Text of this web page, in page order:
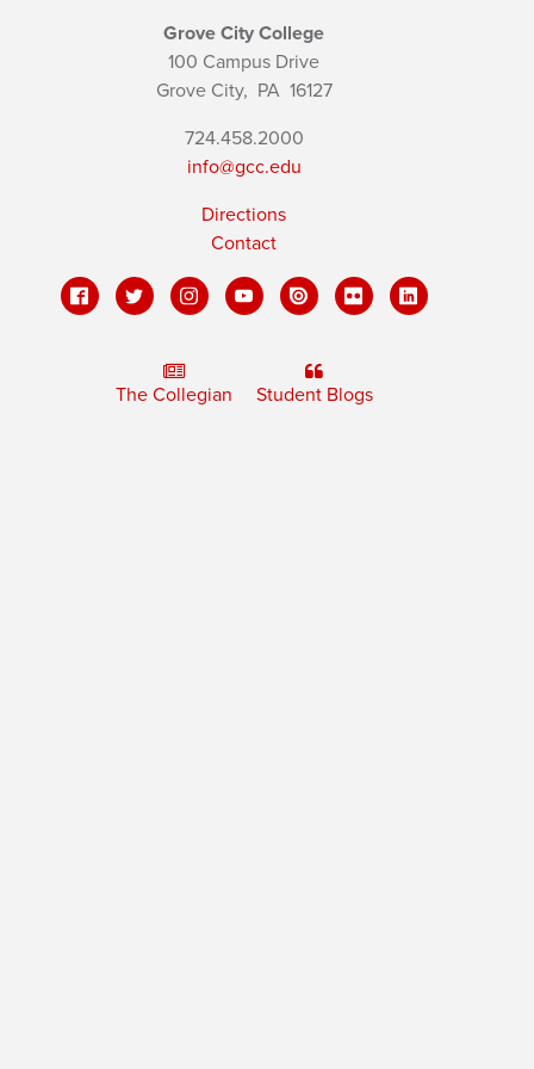
Grove City College
100 Campus Drive
Grove City, PA16127
724.458.2000
info@gcc.edu
Directions
Contact
The Collegian Student Blogs